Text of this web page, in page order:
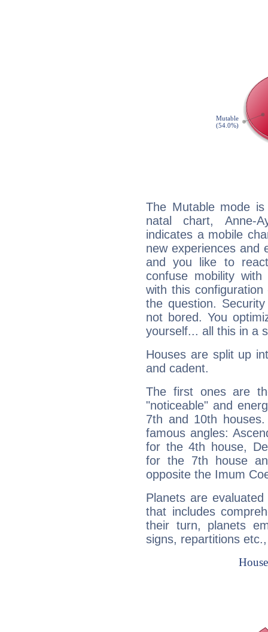
The Mutable mode
natal chart, Anne-
indicates a mobile
new experiences and
and you like to
confuse mobility
with this
the question.
not bored. You
yourself... all this in a
Houses are split up
and cadent.
The first ones are
"noticeable" and
7th and 10th
famous angles:
for the 4th house,
for the 7th house
opposite the Imum
Planets are
that includes
their turn, planets
signs, repartitions